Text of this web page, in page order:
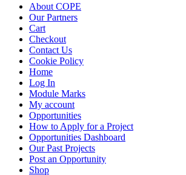
About COPE
Our Partners
Cart
Checkout
Contact Us
Cookie Policy
Home
Log In
Module Marks
My account
Opportunities
How to Apply for a Project
Opportunities Dashboard
Our Past Projects
Post an Opportunity
Shop